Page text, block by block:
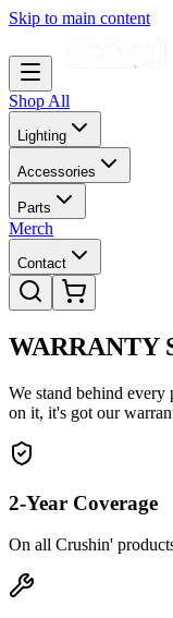
Skip to main content
Shop All
Lighting
Accessories
Parts
Merch
Contact
WARRANTY
We stand behind
on it, it's got our
2-Year Coverage
On all Crushin'